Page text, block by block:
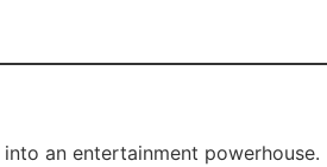
an entertainment powerhouse.